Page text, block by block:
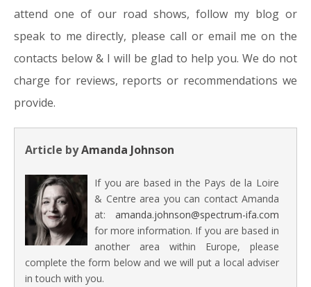
attend one of our road shows, follow my blog or
speak to me directly, please call or email me on the
contacts below & I will be glad to help you. We do not
charge for reviews, reports or recommendations we
provide.
Article byAmanda Johnson
If you are based in the Pays de la Loire
& Centre area you can contact Amanda
at: amanda.johnson@spectrum-ifa.com
for more information. If you are based in
another area within Europe, please
complete the form below and we will put a local adviser
in touch with you.